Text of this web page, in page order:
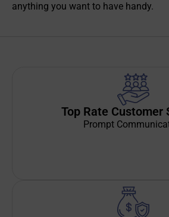
anything you want to have handy.
Top Rate Customer
Prompt